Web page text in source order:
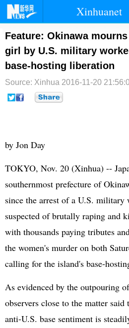
Xinhuanet
首页 时政
台湾 财经
文娱
Feature: Okinawa
girl by U.S. military
base-hosting liberation
Source: Xinhua 2016-11-20
by Jon Day
TOKYO, Nov. 20 (Xinhua) --
southernmost prefecture of
since the arrest of a U.S. military
suspected of brutally raping and
with thousands paying tributes
the women's murder on both
calling for the island's base-
As evidenced by the outpouring
observers close to the matter
anti-U.S. base sentiment is